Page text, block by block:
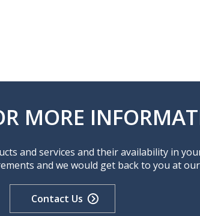
MORE
and services and their availability in
and we would get back to you at
Contact Us